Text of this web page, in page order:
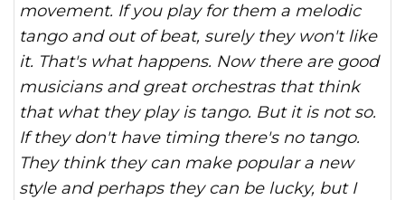
movement. If you play for them a melodic
tango and out of beat, surely they won't like
it. That's what happens. Now there are good
musicians and great orchestras that think
that what they play is tango. But it is not so.
If they don't have timing there's no tango.
They think they can make popular a new
style and perhaps they can be lucky, but I